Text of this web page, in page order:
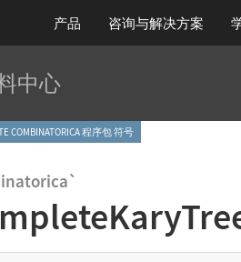
产品 咨询与解决方案
中心
COMBINATORICA 程序包 符号